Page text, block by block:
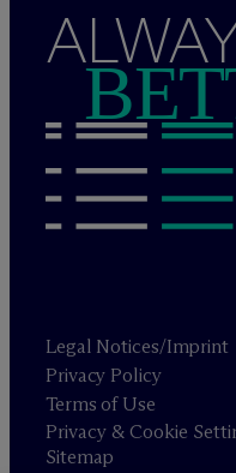
Legal Notices/Imprint
Privacy Policy
Terms of Use
Privacy & Cookie
Sitemap